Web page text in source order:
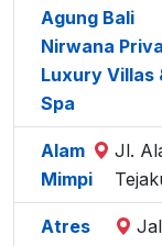
Agung Bali
Nirwana
Luxury Villas
Spa
Alam
Mimpi
Jl.
Atres